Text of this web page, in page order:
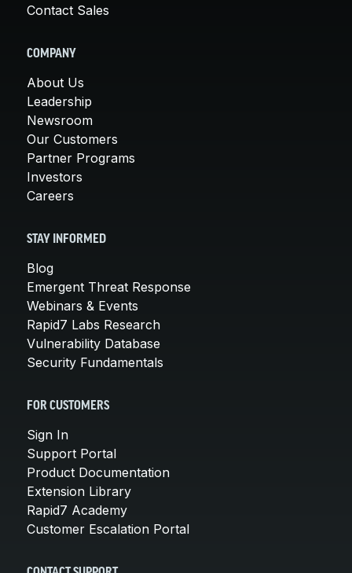
Contact Sales
COMPANY
About Us
Leadership
Newsroom
Our Customers
Partner Programs
Investors
Careers
STAY INFORMED
Blog
Emergent Threat Response
Webinars & Events
Rapid7 Labs Research
Vulnerability Database
Security Fundamentals
FOR CUSTOMERS
Sign In
Support Portal
Product Documentation
Extension Library
Rapid7 Academy
Customer Escalation Portal